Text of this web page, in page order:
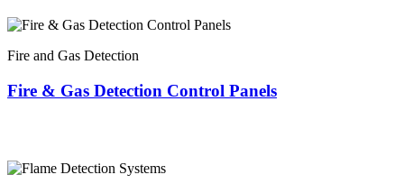
Fire and Gas Detection
Fire & Gas Detection Control Panels